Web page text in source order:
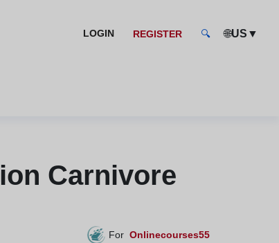
LOGIN REGISTER 🔍 🌐US ▼
Carnivore
For Onlinecourses55